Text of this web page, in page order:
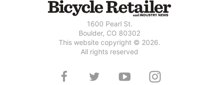
1600 Pearl St.
Boulder, CO 80302
This website copyright © 2026.
All rights reserved